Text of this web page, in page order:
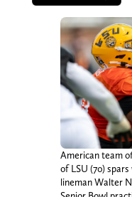
American team
of LSU (70)
lineman Walter